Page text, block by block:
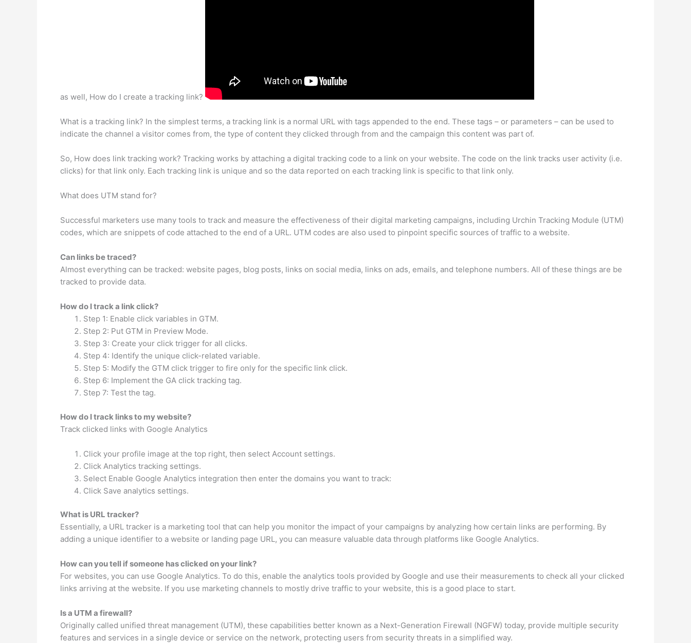
as well, How do I create a tracking link?
What is a tracking link? In the simplest terms, a tracking link is a normal URL with tags appended to the end. These tags – or parameters – can be used to
indicate the channel a visitor comes from, the type of content they clicked through from and the campaign this content was part of.
So, How does link tracking work? Tracking works by attaching a digital tracking code to a link on your website. The code on the link tracks user activity (i.e.
clicks) for that link only. Each tracking link is unique and so the data reported on each tracking link is specific to that link only.
What does UTM stand for?
Successful marketers use many tools to track and measure the effectiveness of their digital marketing campaigns, including Urchin Tracking Module (UTM)
codes, which are snippets of code attached to the end of a URL. UTM codes are also used to pinpoint specific sources of traffic to a website.
Can links be traced?
Almost everything can be tracked: website pages, blog posts, links on social media, links on ads, emails, and telephone numbers. All of these things are be
tracked to provide data.
How do I track a link click?
Step 1: Enable click variables in GTM.
Step 2: Put GTM in Preview Mode.
Step 3: Create your click trigger for all clicks.
Step 4: Identify the unique click-related variable.
Step 5: Modify the GTM click trigger to fire only for the specific link click.
Step 6: Implement the GA click tracking tag.
Step 7: Test the tag.
How do I track links to my website?
Track clicked links with Google Analytics
Click your profile image at the top right, then select Account settings.
Click Analytics tracking settings.
Select Enable Google Analytics integration then enter the domains you want to track:
Click Save analytics settings.
What is URL tracker?
Essentially, a URL tracker is a marketing tool that can help you monitor the impact of your campaigns by analyzing how certain links are performing. By
adding a unique identifier to a website or landing page URL, you can measure valuable data through platforms like Google Analytics.
How can you tell if someone has clicked on your link?
For websites, you can use Google Analytics. To do this, enable the analytics tools provided by Google and use their measurements to check all your clicked
links arriving at the website. If you use marketing channels to mostly drive traffic to your website, this is a good place to start.
Is a UTM a firewall?
Originally called unified threat management (UTM), these capabilities better known as a Next-Generation Firewall (NGFW) today, provide multiple security
features and services in a single device or service on the network, protecting users from security threats in a simplified way.